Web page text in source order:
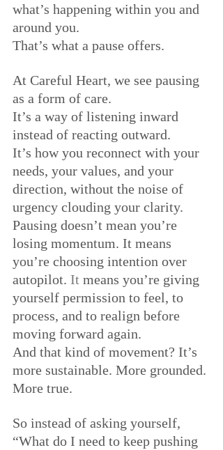
what’s happening within you and
around you.
That’s what a pause offers.
At Careful Heart, we see pausing
as a form of care.
It’s a way of listening inward
instead of reacting outward.
It’s how you reconnect with your
needs, your values, and your
direction, without the noise of
urgency clouding your clarity.
Pausing doesn’t mean you’re
losing momentum. It means
you’re choosing intention over
autopilot. It means you’re giving
yourself permission to feel, to
process, and to realign before
moving forward again.
And that kind of movement? It’s
more sustainable. More grounded.
More true.
So instead of asking yourself,
“What do I need to keep pushing